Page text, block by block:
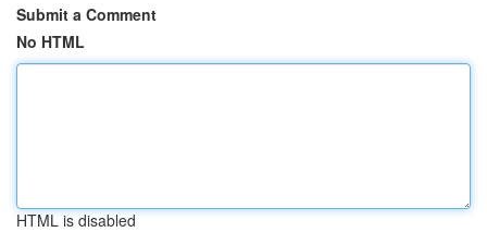
Submit a Comment
No HTML
HTML is disabled